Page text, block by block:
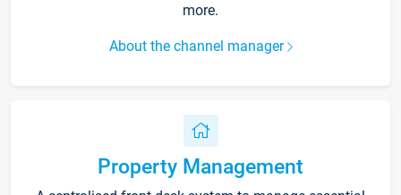
more.
About the channel manager
Property Management